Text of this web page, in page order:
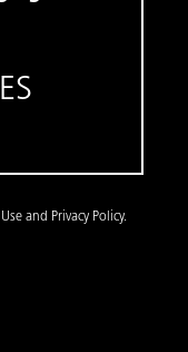
and Privacy Policy.